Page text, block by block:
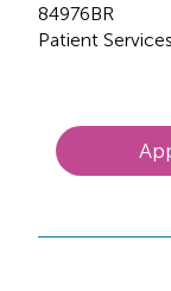
84976BR
Patient